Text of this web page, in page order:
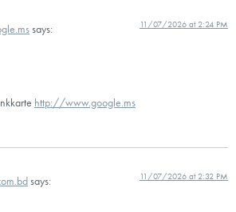
says: 11/07/2026 at 2:24 PM
http://www.google.ms
says: 11/07/2026 at 2:32 PM